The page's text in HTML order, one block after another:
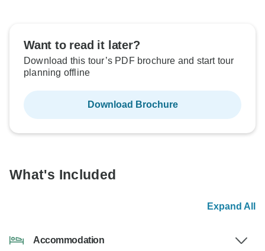
Want to read it later?
Download this tour’s PDF brochure and start tour
planning offline
Download Brochure
What's Included
Expand All
Accommodation